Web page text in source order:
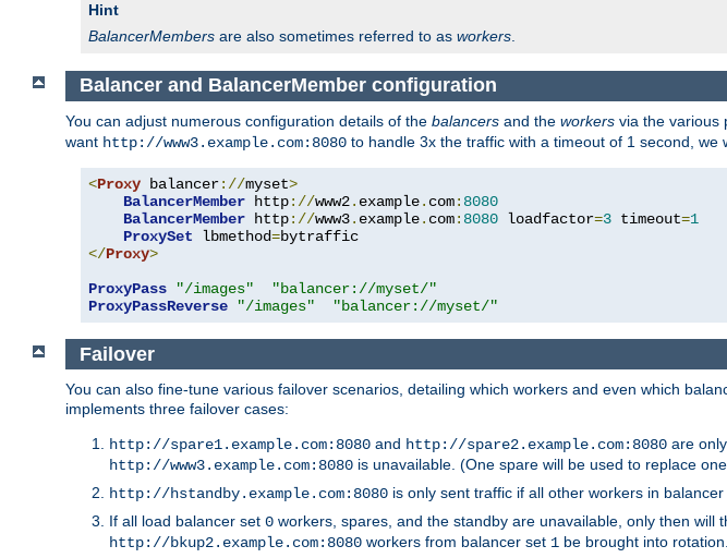
Hint
BalancerMembers are also sometimes referred to as workers.
Balancer and BalancerMember configuration
You can adjust numerous configuration details of the balancers and the workers via the various
want http://www3.example.com:8080 to handle 3x the traffic with a timeout of 1 second, we
<Proxy balancer://myset>
BalancerMember http://www2. example. com: 8080
BalancerMember http://www3. example. com: 8080 loadfactor=3 timeout=1
ProxySet lbmethod=
</Proxy>
ProxyPass
"/images"
"balancer://myset/"
ProxyPassReverse
"/images" "balancer://myset/"
Failover
You can also fine-tune various failover scenarios, detailing which workers and even which
implements three failover cases:
http://spare1.example.com:8080 and http://spare2.example.com:8080 are
http://www3.example.com:8080 is unavailable. (One spare will be used to replace
http://hstandby.example.com:8080 is only sent traffic if all other workers in balancer
If all load balancer set 0 workers, spares, and the standby are unavailable, only then will
http://bkup2.example.com:8080 workers from balancer set 1 be brought into rotation.